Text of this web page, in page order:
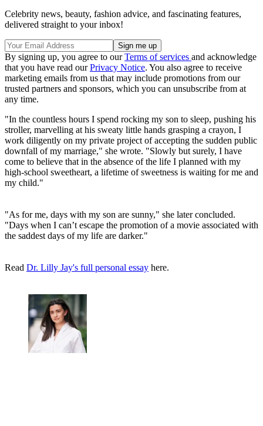
Celebrity news, beauty, fashion advice, and fascinating features,
delivered straight to your inbox!
By signing up, you agree to ourTerms of services and acknowledge
that you have read ourPrivacy Notice. You also agree to receive
marketing emails from us that may include promotions from our
trusted partners and sponsors, which you can unsubscribe from at
any time.
"In the countless hours I spend rocking my son to sleep, pushing his
stroller, marvelling at his sweaty little hands grasping a crayon, I
work diligently on my private project of accepting the sudden public
downfall of my marriage," she wrote. "Slowly but surely, I have
come to believe that in the absence of the life I planned with my
high-school sweetheart, a lifetime of sweetness is waiting for me and
my child."
"As for me, days with my son are sunny," she later concluded.
"Days when I can’t escape the promotion of a movie associated with
the saddest days of my life are darker."
Read Dr. Lilly Jay's full personal essay here.